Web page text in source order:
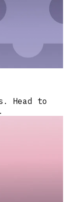
Head to